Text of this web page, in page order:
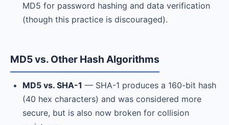
MD5 for password hashing and data verification
(though this practice is discouraged).
MD5 vs. Other Hash Algorithms
MD5 vs. SHA-1 — SHA-1 produces a 160-bit hash
(40 hex characters) and was considered more
secure, but is also now broken for collision